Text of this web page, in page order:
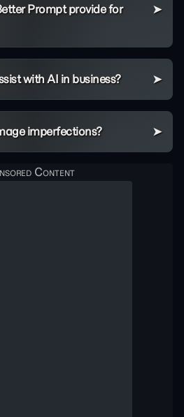
Prompt provide for
with AI in business?
imperfections?